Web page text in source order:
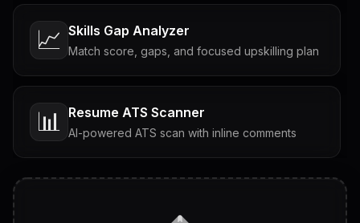
📈 Skills Gap Analyzer
Match score, gaps, and focused upskilling plan
📊 Resume ATS Scanner
AI-powered ATS scan with inline comments
Tailored questions with answers & follow-ups